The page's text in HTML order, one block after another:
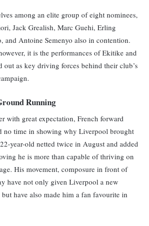
among an elite group of eight nominees,
Jack Grealish, Marc Guehi, Erling
and Antoine Semenyo also in contention.
it is the performances of Ekitike and
out as key driving forces behind their club’s
Running
with great expectation, French forward
no time in showing why Liverpool brought
year-old netted twice in August and added
he is more than capable of thriving on
His movement, composure in front of
have not only given Liverpool a new
have also made him a fan favourite in